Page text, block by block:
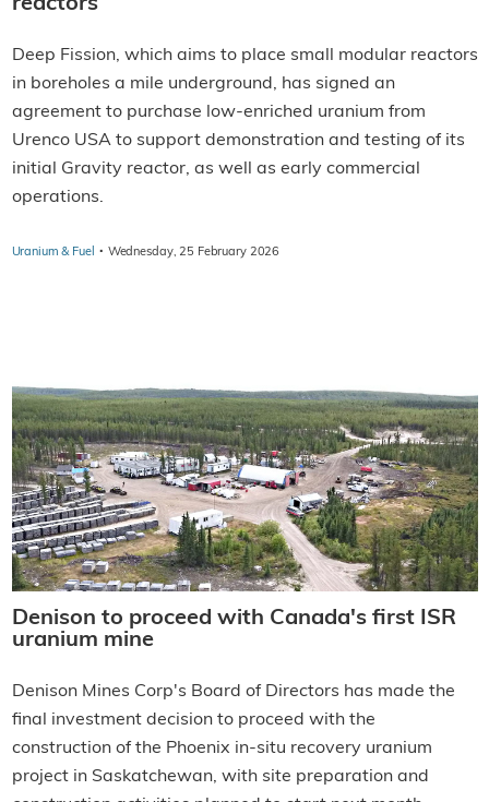
Deep Fission, which aims to place small modular reactors
in boreholes a mile underground, has signed an
agreement to purchase low-enriched uranium from
Urenco USA to support demonstration and testing of its
initial Gravity reactor, as well as early commercial
operations.
Uranium & Fuel · Wednesday, 25 February 2026
Denison to proceed with Canada's first ISR
uranium mine
Denison Mines Corp's Board of Directors has made the
final investment decision to proceed with the
construction of the Phoenix in-situ recovery uranium
project in Saskatchewan, with site preparation and